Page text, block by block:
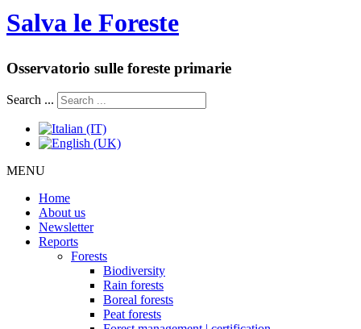
Salva le Foreste
Osservatorio sulle foreste primarie
Search ...
MENU
Home
About us
Newsletter
Reports
Forests
Biodiversity
Rain forests
Boreal forests
Peat forests